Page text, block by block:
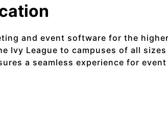
and event software for the
Ivy League to campuses of all sizes
a seamless experience for